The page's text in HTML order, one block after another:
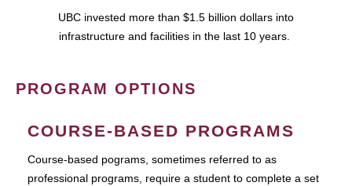
UBC invested more than $1.5 billion dollars into
infrastructure and facilities in the last 10 years.
PROGRAM OPTIONS
COURSE-BASED PROGRAMS
Course-based pograms, sometimes referred to as
professional programs, require a student to complete a set